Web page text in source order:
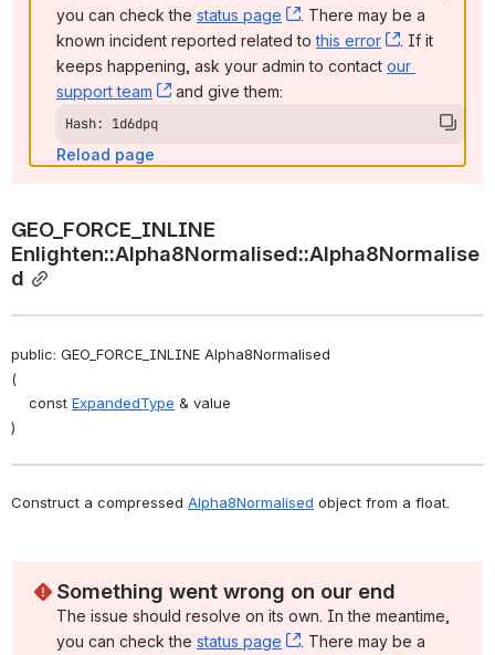
you can check the status page , (opens new window)
. There may be a
known incident reported related to this error , (opens
. If it
keeps happening, ask your admin to contact our
support team
, (opens new window)
and give them:
Hash: 1d6dpq
Reload page
GEO_FORCE_INLINE
Enlighten::Alpha8Normalised::Alpha8Normalise
d
public: GEO_FORCE_INLINE Alpha8Normalised
(
const ExpandedType & value
)
Construct a compressed Alpha8Normalised object from a float.
Something went wrong on our end
The issue should resolve on its own. In the meantime,
you can check the status page , (opens new window)
. There may be a